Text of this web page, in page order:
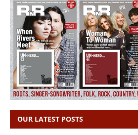
OUR LATEST POSTS